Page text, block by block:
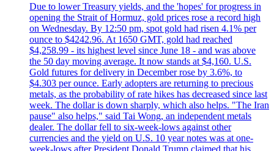
Due to lower Treasury yields, and the 'hopes' for progress in
opening the Strait of Hormuz, gold prices rose a record high
on Wednesday. By 12:50 pm, spot gold had risen 4.1% per
ounce to $4242.96. At 1650 GMT, gold had reached
$4,258.99 - its highest level since June 18 - and was above
the 50 day moving average. It now stands at $4,160. U.S.
Gold futures for delivery in December rose by 3.6%, to
$4.303 per ounce. Early adopters are returning to precious
metals, as the probability of rate hikes has decreased since last
week. The dollar is down sharply, which also helps. "The Iran
pause" also helps," said Tai Wong, an independent metals
dealer. The dollar fell to six-week-lows against other
currencies and the yield on U.S. 10 year notes was at one-
week-lows after President Donald Trump claimed that his